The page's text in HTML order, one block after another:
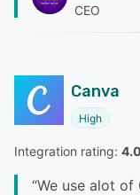
CEO
Canva
High
Integration rating: 4.0
“We use alot of